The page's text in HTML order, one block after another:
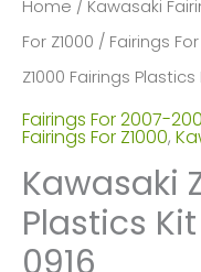
Home / Kawasaki
For Z1000 / Fairings
Z1000 Fairings
Fairings For 2007-
Fairings For Z1000,
Kawasaki
Plastics